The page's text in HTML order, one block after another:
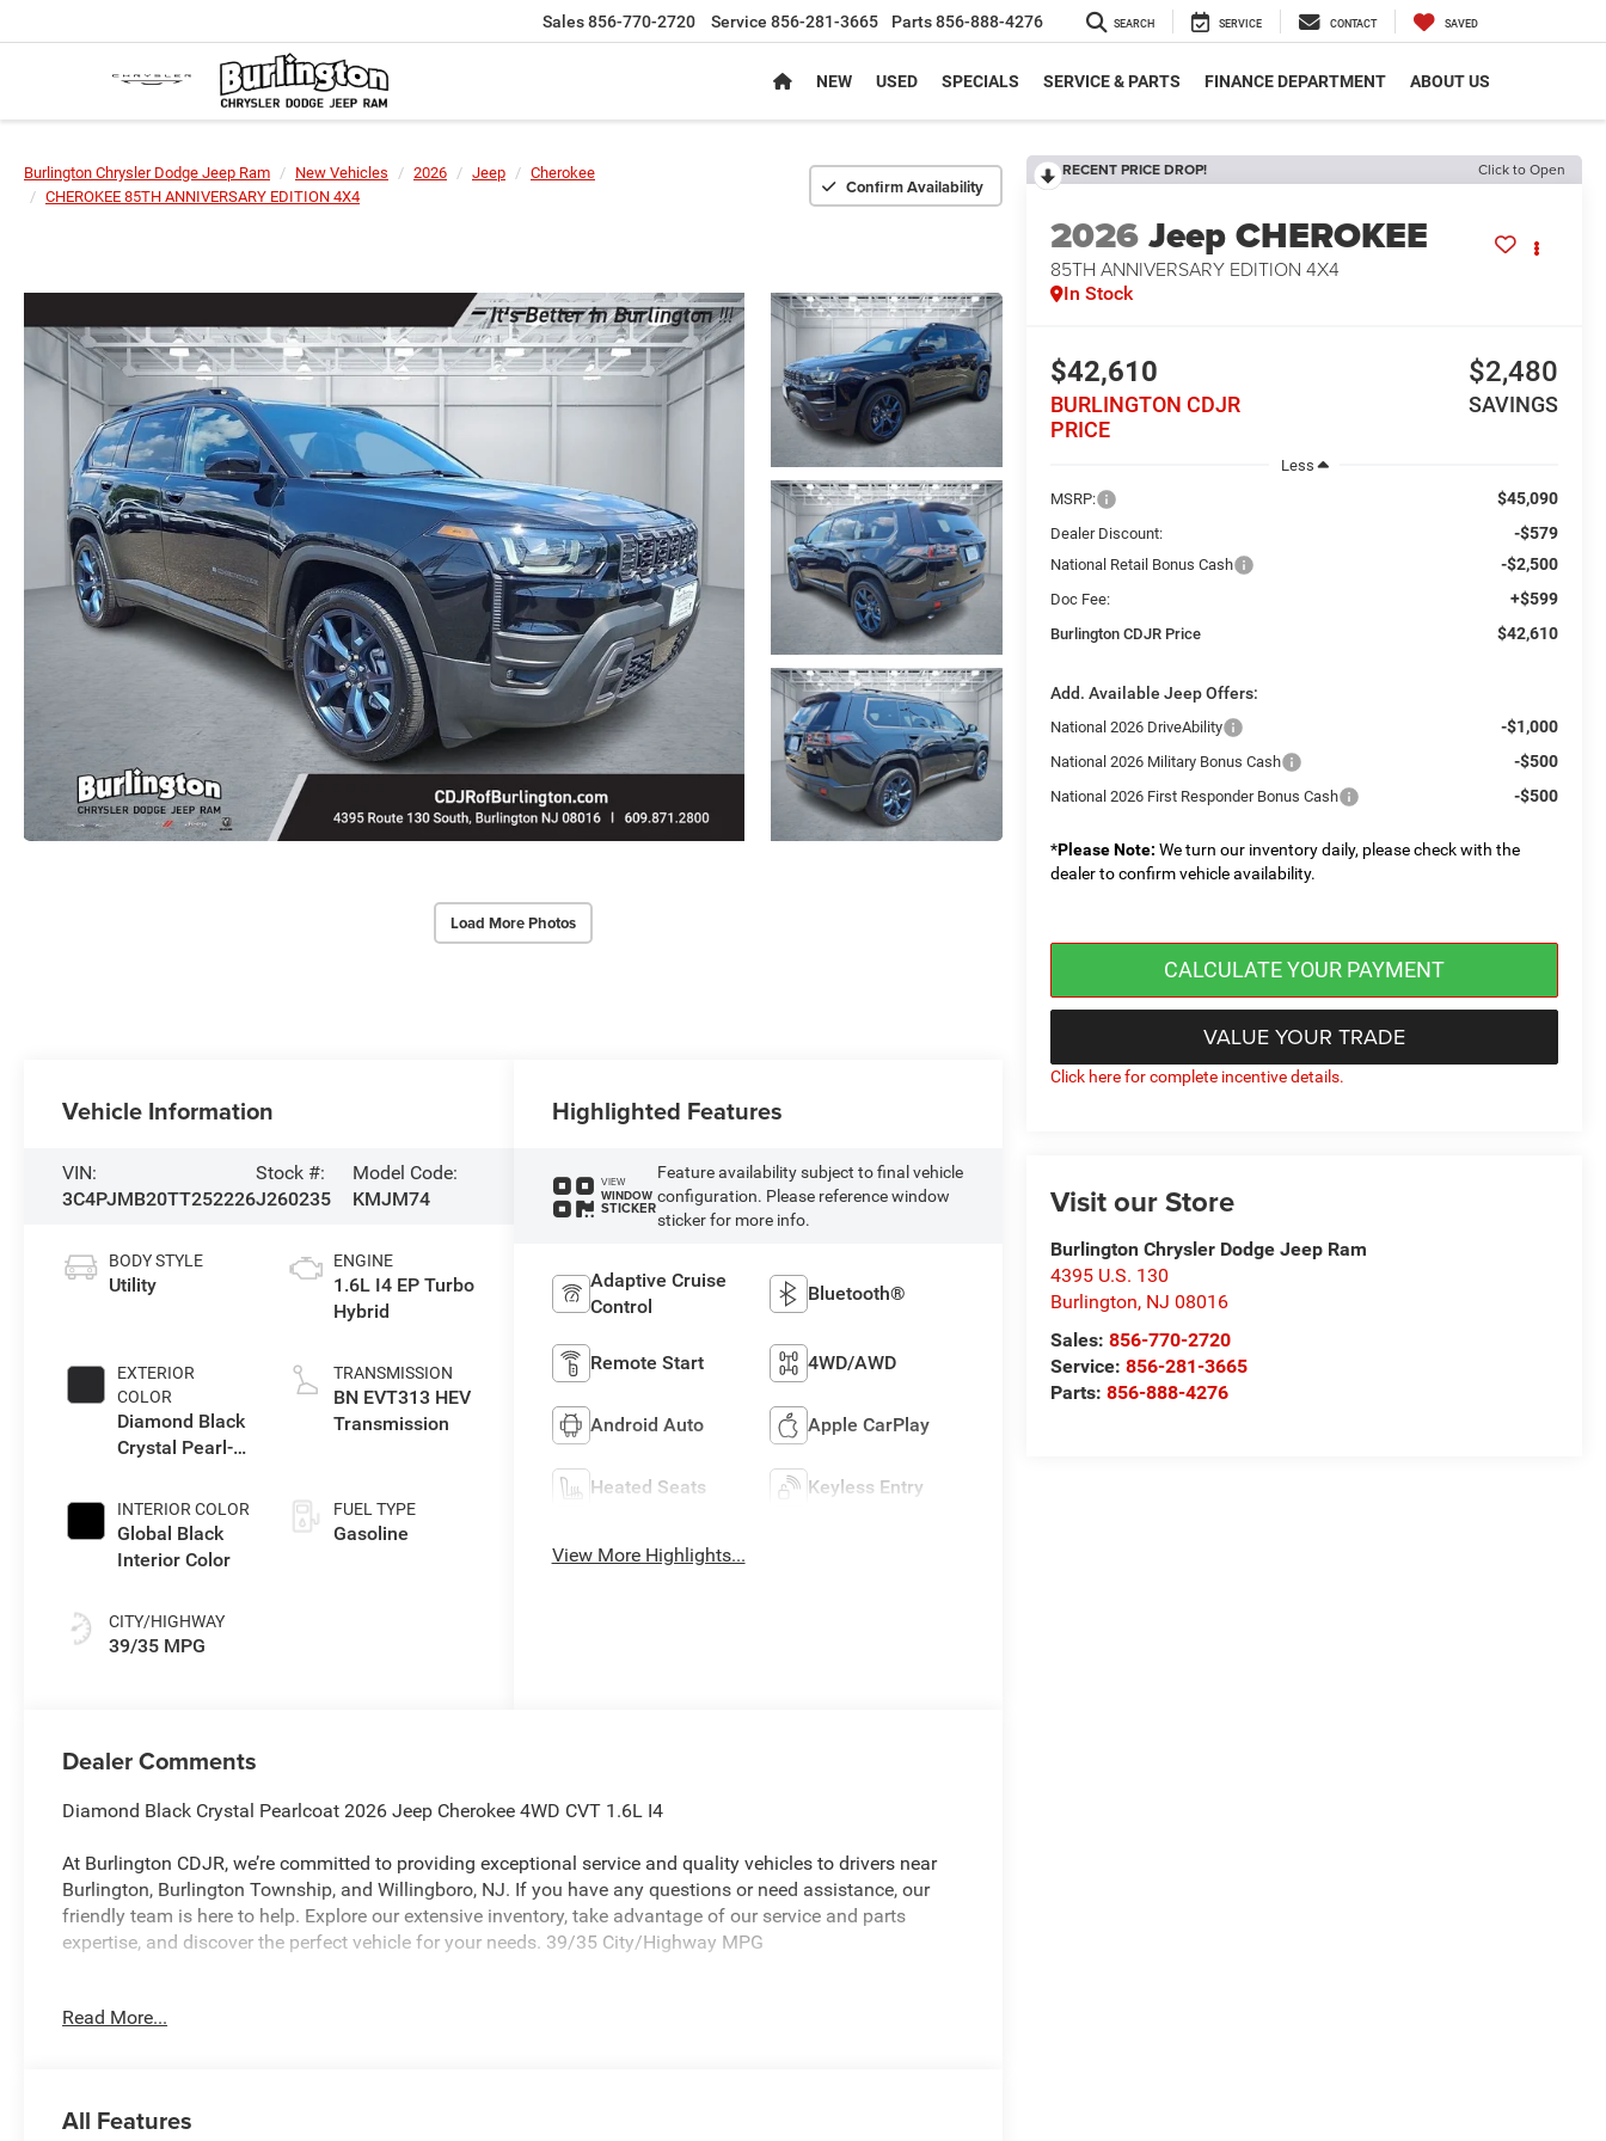
Sales856-770-2720 Service 856-281-3665 Parts856-888-4276 SEARCH SERVICE CONTACT SAVED
NEW USED SPECIALS SERVICE & PARTS FINANCE DEPARTMENT ABOUT US
Burlington Chrysler Dodge Jeep Ram New Vehicles 2026 Jeep
Cherokee
CHEROKEE 85TH ANNIVERSARY EDITION 4X4
Confirm Availability
Load More Photos
RECENT PRICE DROP! Click to Open
2026Jeep CHEROKEE
85TH ANNIVERSARY EDITION 4X4
In Stock
$42,610
BURLINGTON CDJR
PRICE
$2,480
SAVINGS
Less
MSRP:
$45,090
Dealer Discount: -$579
National Retail Bonus Cash -$2,500
Doc Fee: +$599
Burlington CDJR Price $42,610
Add. Available Jeep Offers:
National 2026 DriveAbility -$1,000
National 2026 Military Bonus Cash -$500
National 2026 First Responder Bonus Cash -$500
*Please Note: We turn our inventory daily, please check with the
dealer to confirm vehicle availability.
VALUE YOUR TRADE
CALCULATE YOUR PAYMENT
Click here for complete incentive details.
Visit our Store
Burlington Chrysler Dodge Jeep Ram
4395 U.S. 130
Burlington, NJ 08016
Sales:856-770-2720
Service:856-281-3665
Parts:856-888-4276
Vehicle Information
VIN:
3C4PJMB20TT252226
Stock #:
J260235
Model Code:
KMJM74
BODY STYLE
Utility
EXTERIOR
COLOR
Diamond Black
Crystal Pearl-
Paint
INTERIOR COLOR
Global Black
Interior Color
CITY/HIGHWAY
39/35 MPG
ENGINE
1.6L I4 EP Turbo
Hybrid
TRANSMISSION
BN EVT313 HEV
Transmission
FUEL TYPE
Gasoline
Highlighted Features
VIEW
WINDOW
STICKER
Feature availability subject to final vehicle
configuration. Please reference window
sticker for more info.
Adaptive Cruise
Control
Bluetooth®
Remote Start 4WD/AWD
Android Auto Apple CarPlay
Heated Seats Keyless Entry
View More Highlights...
Dealer Comments
Diamond Black Crystal Pearlcoat 2026 Jeep Cherokee 4WD CVT 1.6L I4
At Burlington CDJR, we’re committed to providing exceptional service and quality vehicles to drivers near
Burlington, Burlington Township, and Willingboro, NJ. If you have any questions or need assistance, our
friendly team is here to help. Explore our extensive inventory, take advantage of our service and parts
expertise, and discover the perfect vehicle for your needs. 39/35 City/Highway MPG
Burlington CJDR is proud to offer this charming 2026 Jeep Cherokee an absolutely outstanding SUV with
Supplemental Signals, Front and Rear 85th Berber Floor Mats, Global Telematics Box Module (TBM), Gloss
Read More...
All Features